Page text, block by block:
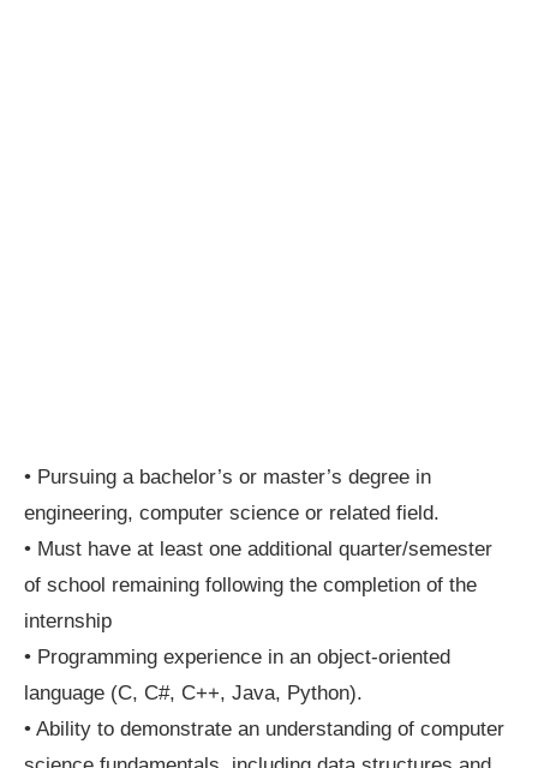
• Pursuing a bachelor’s or master’s degree in
engineering, computer science or related field.
• Must have at least one additional quarter/semester
of school remaining following the completion of the
internship
• Programming experience in an object-oriented
language (C, C#, C++, Java, Python).
• Ability to demonstrate an understanding of computer